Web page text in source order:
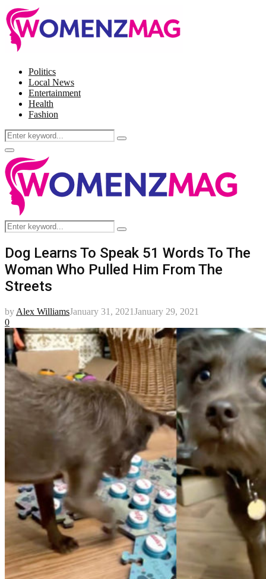
Politics
Local News
Entertainment
Health
Fashion
Search
for:
Search
Facebook
Twitter
Instagram
Pinterest
Primary
Menu
Search
for:
Search
Dog Learns To Speak 51 Words To The
Woman Who Pulled Him From The
Streets
by Alex WilliamsJanuary 31, 2021January 29, 2021
0